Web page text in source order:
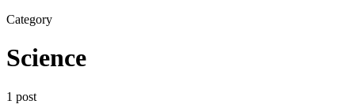
Category
Science
1 post